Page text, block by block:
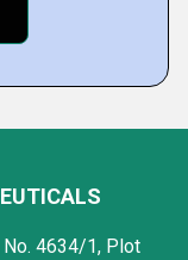
No. 4634/1, Plot